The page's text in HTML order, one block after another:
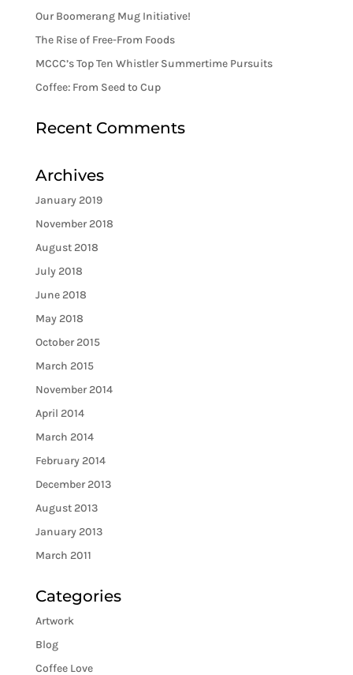
Our Boomerang Mug Initiative!
The Rise of Free-From Foods
MCCC’s Top Ten Whistler Summertime Pursuits
Coffee: From Seed to Cup
Recent Comments
Archives
January 2019
November 2018
August 2018
July 2018
June 2018
May 2018
October 2015
March 2015
November 2014
April 2014
March 2014
February 2014
December 2013
August 2013
January 2013
March 2011
Categories
Artwork
Blog
Coffee Love